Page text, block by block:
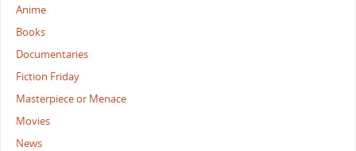
Anime
Books
Documentaries
Fiction Friday
Masterpiece or Menace
Movies
News